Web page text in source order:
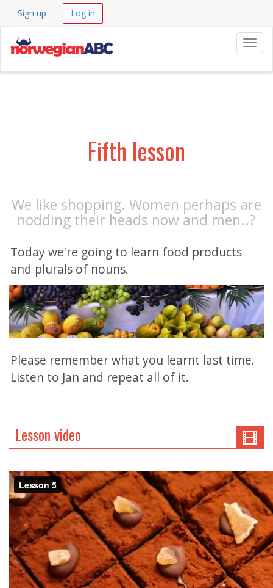
Sign up Log in
Fifth lesson
We like shopping. Women perhaps are
nodding their heads now and men..?
Today we're going to learn food products
and plurals of nouns.
Please remember what you learnt last time.
Listen to Jan and repeat all of it.
Lesson video